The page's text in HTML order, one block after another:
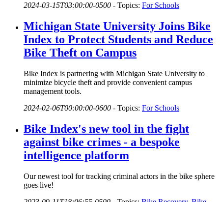
2024-03-15T03:00:00-0500 - Topics: For Schools
Michigan State University Joins Bike
Index to Protect Students and Reduce
Bike Theft on Campus
Bike Index is partnering with Michigan State University to
minimize bicycle theft and provide convenient campus
management tools.
2024-02-06T00:00:00-0600 - Topics: For Schools
Bike Index's new tool in the fight
against bike crimes - a bespoke
intelligence platform
Our newest tool for tracking criminal actors in the bike sphere
goes live!